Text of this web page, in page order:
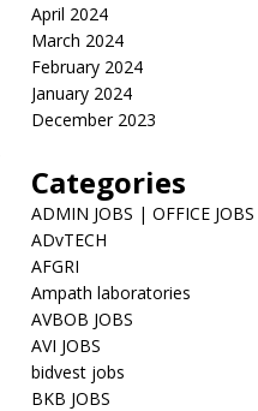
April 2024
March 2024
February 2024
January 2024
December 2023
Categories
ADMIN JOBS | OFFICE JOBS
ADvTECH
AFGRI
Ampath laboratories
AVBOB JOBS
AVI JOBS
bidvest jobs
BKB JOBS